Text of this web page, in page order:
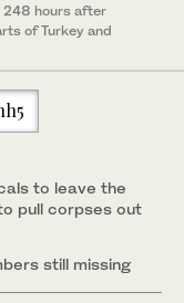
248 hours after
of Turkey and
to leave the
pull corpses out
still missing